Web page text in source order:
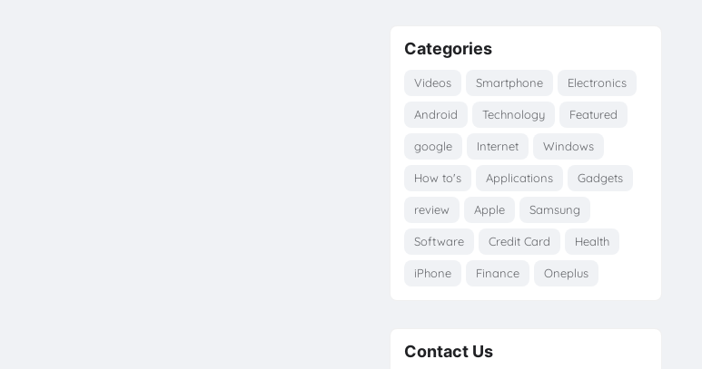
Categories
Videos Smartphone Electronics
Android Technology Featured
google Internet Windows
How to's Applications Gadgets
review Apple Samsung
Software Credit Card Health
iPhone Finance Oneplus
Contact Us